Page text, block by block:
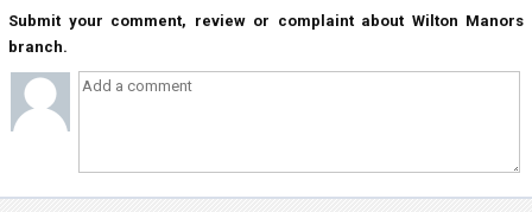
Submit your comment, review or complaint about Wilton Manors
branch.